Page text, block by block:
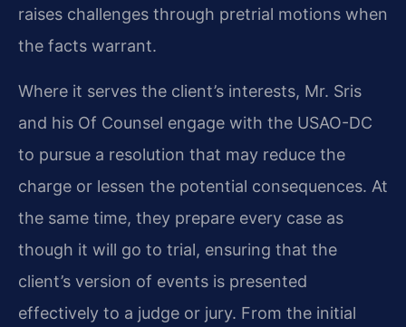
raises challenges through pretrial motions when
the facts warrant.
Where it serves the client’s interests, Mr. Sris
and his Of Counsel engage with the USAO-DC
to pursue a resolution that may reduce the
charge or lessen the potential consequences. At
the same time, they prepare every case as
though it will go to trial, ensuring that the
client’s version of events is presented
effectively to a judge or jury. From the initial